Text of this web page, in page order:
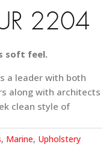
2204
soft feel.
a leader with both
along with architects
clean style of
, Marine, Upholstery